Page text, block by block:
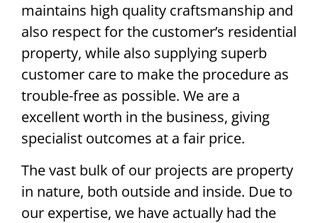
maintains high quality craftsmanship and
also respect for the customer’s residential
property, while also supplying superb
customer care to make the procedure as
trouble-free as possible. We are a
excellent worth in the business, giving
specialist outcomes at a fair price.
The vast bulk of our projects are property
in nature, both outside and inside. Due to
our expertise, we have actually had the